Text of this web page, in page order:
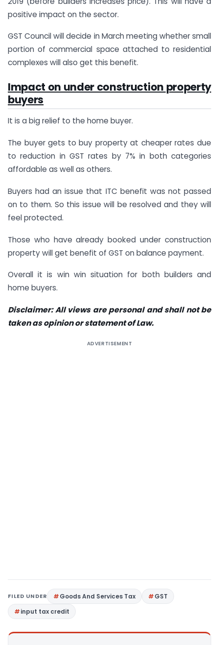
positive impact on the sector.
GST Council will decide in March meeting whether small
portion of commercial space attached to residential
complexes will also get this benefit.
Impact on under construction property
buyers
It is a big relief to the home buyer.
The buyer gets to buy property at cheaper rates due
to reduction in GST rates by 7% in both categories
affordable as well as others.
Buyers had an issue that ITC benefit was not passed
on to them. So this issue will be resolved and they will
feel protected.
Those who have already booked under construction
property will get benefit of GST on balance payment.
Overall it is win win situation for both builders and
home buyers.
Disclaimer: All views are personal and shall not be
taken as opinion or statement of Law.
ADVERTISEMENT
FILED UNDER Goods And Services Tax
GST
input tax credit